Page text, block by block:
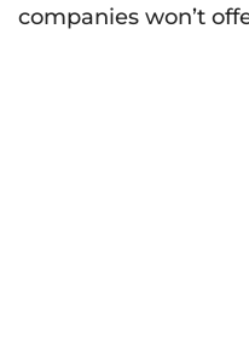
companies won’t